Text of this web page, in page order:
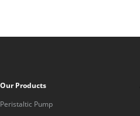
Our Products
Peristaltic Pump